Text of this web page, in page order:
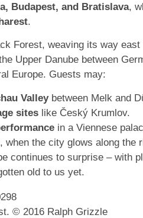
Budapest, and Bratislava,
.
Forest, weaving its way
Upper Danube between
Europe. Guests may:
Valleybetween Melk and
sites like Český Krumlov.
in a Viennese
, when the city glows along the
continues to surprise – with
old to us yet.
© 2016 Ralph Grizzle